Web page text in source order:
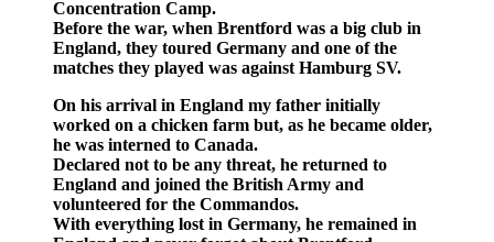
Concentration Camp.
Before the war, when Brentford was a big club in
England, they toured Germany and one of the
matches they played was against Hamburg SV.
On his arrival in England my father initially
worked on a chicken farm but, as he became older,
he was interned to Canada.
Declared not to be any threat, he returned to
England and joined the British Army and
volunteered for the Commandos.
With everything lost in Germany, he remained in